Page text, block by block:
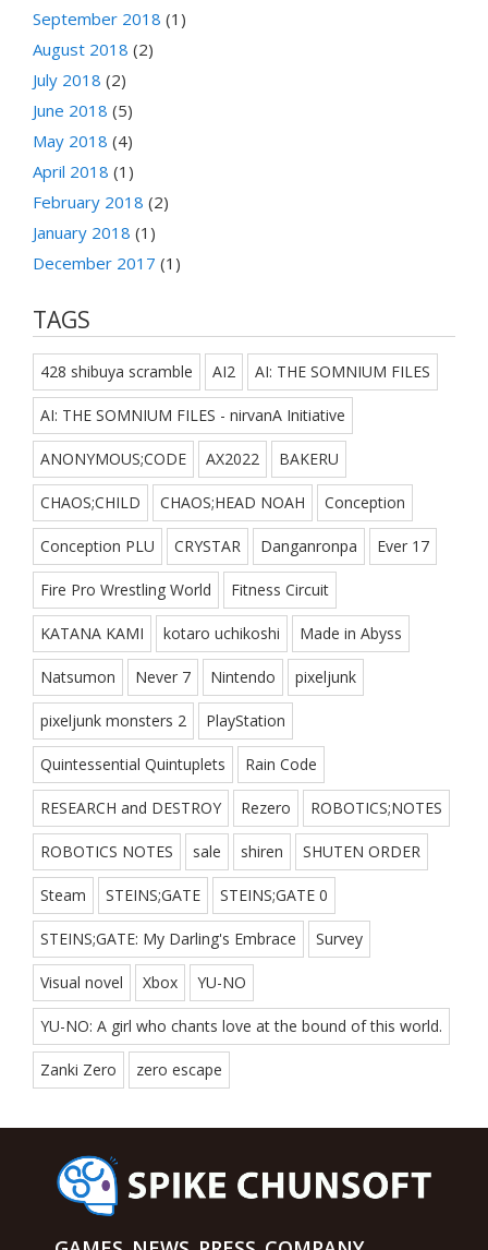
September 2018 (1)
August 2018 (2)
July 2018 (2)
June 2018 (5)
May 2018 (4)
April 2018 (1)
February 2018 (2)
January 2018 (1)
December 2017 (1)
TAGS
428 shibuya scramble AI2 AI: THE SOMNIUM FILES
AI: THE SOMNIUM FILES - nirvanA Initiative
ANONYMOUS;CODE AX2022 BAKERU
CHAOS;CHILD CHAOS;HEAD NOAH Conception
Conception PLU CRYSTAR Danganronpa Ever 17
Fire Pro Wrestling World Fitness Circuit
KATANA KAMI kotaro uchikoshi Made in Abyss
Natsumon Never 7 Nintendo pixeljunk
pixeljunk monsters 2 PlayStation
Quintessential Quintuplets Rain Code
RESEARCH and DESTROY Rezero ROBOTICS;NOTES
ROBOTICS NOTES sale shiren SHUTEN ORDER
Steam STEINS;GATE STEINS;GATE 0
STEINS;GATE: My Darling's Embrace Survey
Visual novel Xbox YU-NO
YU-NO: A girl who chants love at the bound of this world.
Zanki Zero zero escape